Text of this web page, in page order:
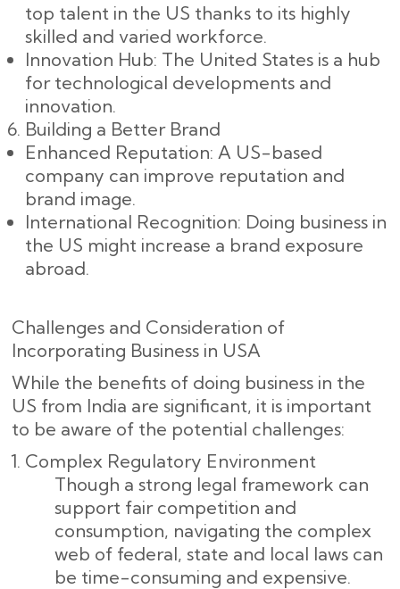
top talent in the US thanks to its highly
skilled and varied workforce.
Innovation Hub: The United States is a hub
for technological developments and
innovation.
Building a Better Brand
Enhanced Reputation: A US-based
company can improve reputation and
brand image.
International Recognition: Doing business in
the US might increase a brand exposure
abroad.
Challenges and Consideration of
Incorporating Business in USA
While the benefits of doing business in the
US from India are significant, it is important
to be aware of the potential challenges:
Complex Regulatory Environment
Though a strong legal framework can
support fair competition and
consumption, navigating the complex
web of federal, state and local laws can
be time-consuming and expensive.